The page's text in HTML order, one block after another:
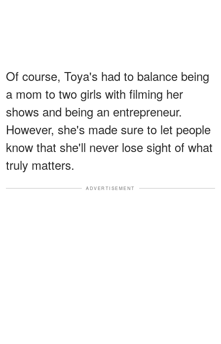
Of course, Toya's had to balance being
a mom to two girls with filming her
shows and being an entrepreneur.
However, she's made sure to let people
know that she'll never lose sight of what
truly matters.
ADVERTISEMENT